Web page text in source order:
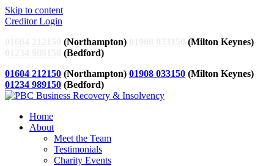
Skip to content
Creditor Login
(Northampton)
(Milton Keynes)
(Bedford)
01604 212150 (Northampton) 01908 033150 (Milton Keynes)
01234 989150 (Bedford)
Home
About
Meet the Team
Testimonials
Charity Events